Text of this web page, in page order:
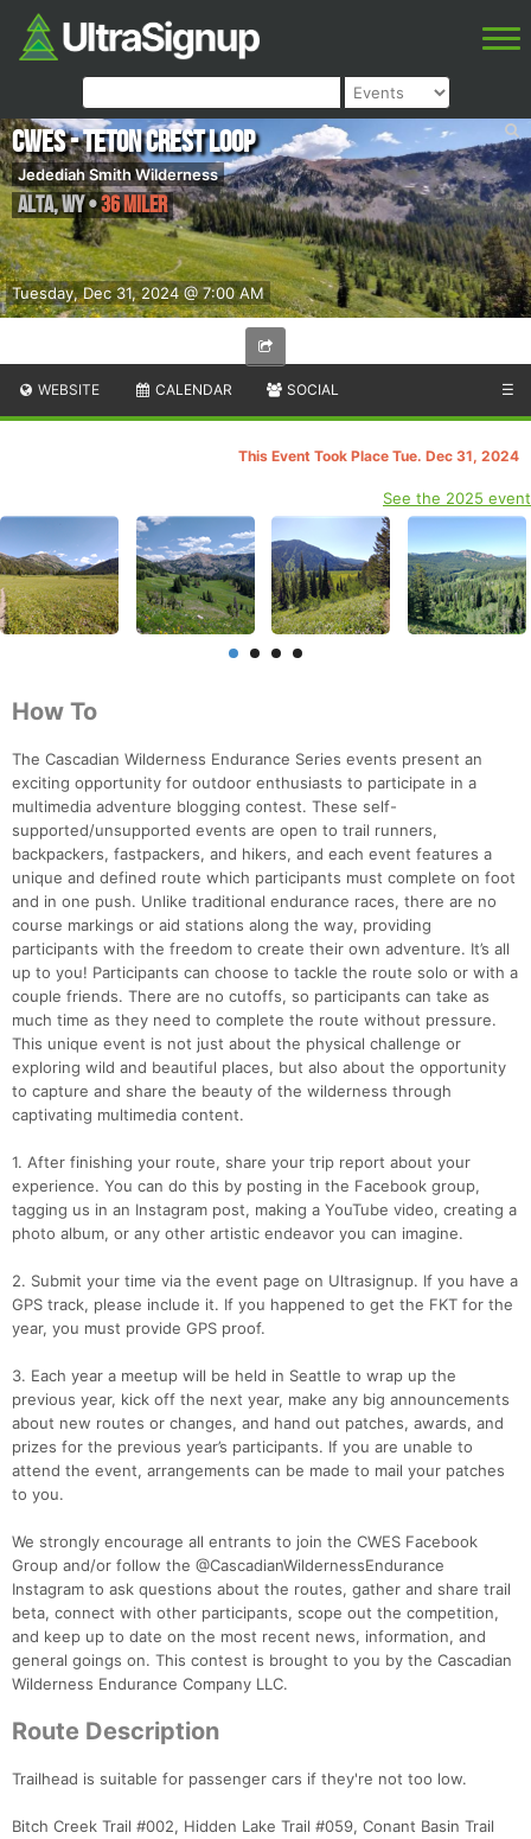
Tuesday, Dec 31, 2024 @ 7:00 AM
CWES - Teton Crest Loop
Jedediah Smith Wilderness
Alta,WY•36 Miler
WEBSITE CALENDAR SOCIAL ☰
This Event Took Place Tue. Dec 31, 2024
See the 2025 event
How To
The Cascadian Wilderness Endurance Series events present an
exciting opportunity for outdoor enthusiasts to participate in a
multimedia adventure blogging contest. These self-
supported/unsupported events are open to trail runners,
backpackers, fastpackers, and hikers, and each event features a
unique and defined route which participants must complete on foot
and in one push. Unlike traditional endurance races, there are no
course markings or aid stations along the way, providing
participants with the freedom to create their own adventure. It’s all
up to you! Participants can choose to tackle the route solo or with a
couple friends. There are no cutoffs, so participants can take as
much time as they need to complete the route without pressure.
This unique event is not just about the physical challenge or
exploring wild and beautiful places, but also about the opportunity
to capture and share the beauty of the wilderness through
captivating multimedia content.
1. After finishing your route, share your trip report about your
experience. You can do this by posting in the Facebook group,
tagging us in an Instagram post, making a YouTube video, creating a
photo album, or any other artistic endeavor you can imagine.
2. Submit your time via the event page on Ultrasignup. If you have a
GPS track, please include it. If you happened to get the FKT for the
year, you must provide GPS proof.
3. Each year a meetup will be held in Seattle to wrap up the
previous year, kick off the next year, make any big announcements
about new routes or changes, and hand out patches, awards, and
prizes for the previous year’s participants. If you are unable to
attend the event, arrangements can be made to mail your patches
to you.
We strongly encourage all entrants to join the CWES Facebook
Group and/or follow the @CascadianWildernessEndurance
Instagram to ask questions about the routes, gather and share trail
beta, connect with other participants, scope out the competition,
and keep up to date on the most recent news, information, and
general goings on. This contest is brought to you by the Cascadian
Wilderness Endurance Company LLC.
Route Description
Trailhead is suitable for passenger cars if they're not too low.
Bitch Creek Trail #002, Hidden Lake Trail #059, Conant Basin Trail